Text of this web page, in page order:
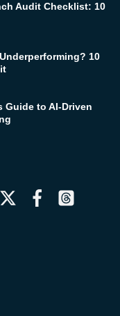
Audit Checklist: 10
10
Guide to AI-Driven